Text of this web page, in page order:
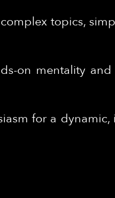
topics,
on mentality
for a